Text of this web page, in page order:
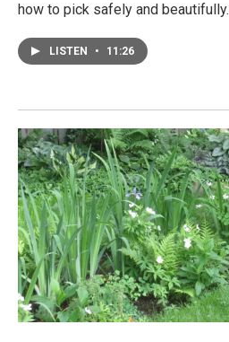
how to pick safely and beautifully.
LISTEN • 11:26